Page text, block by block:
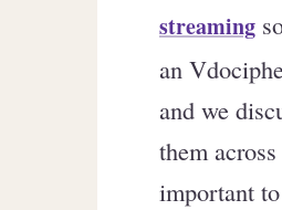
streaming
an
and we
them
important